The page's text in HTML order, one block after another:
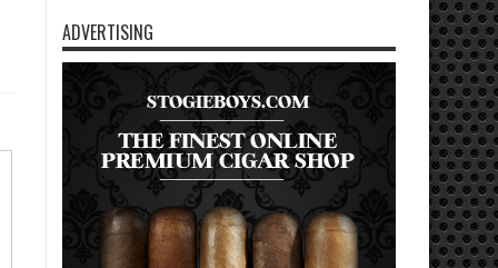
ADVERTISING